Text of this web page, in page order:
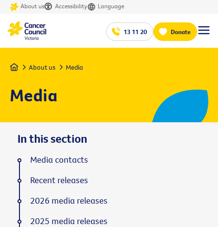
About us Accessibility Language
13 11 20 Donate
Home About us Media
Media
In this section
Media contacts
Recent releases
2026 media releases
2025 media releases